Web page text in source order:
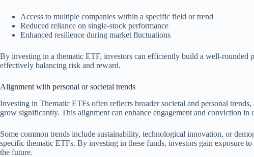
Access to multiple companies within a specific field or trend
Reduced reliance on single-stock performance
Enhanced resilience during market fluctuations
By investing in a thematic ETF, investors can efficiently build a well-rounded
effectively balancing risk and reward.
Alignment with personal or societal trends
Investing in Thematic ETFs often reflects broader societal and personal
grow significantly. This alignment can enhance engagement and conviction in
Some common trends include sustainability, technological innovation, or
specific thematic ETFs. By investing in these funds, investors gain exposure
the future.